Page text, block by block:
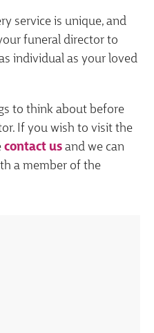
service is unique, and
funeral director to
individual as your loved
to think about before
If you wish to visit the
contact us and we can
a member of the